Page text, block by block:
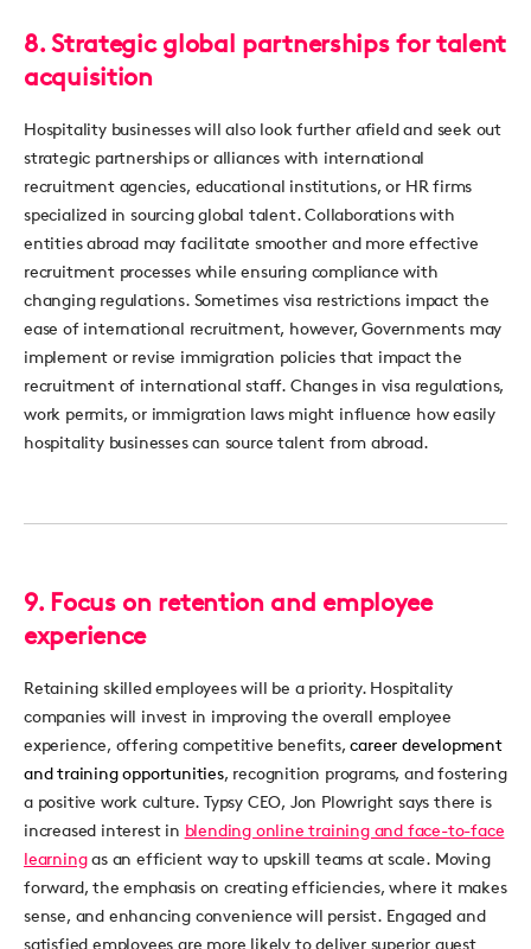
8.Strategic global partnerships for talent
acquisition
Hospitality businesseswill also look further afield and seek out
strategic partnerships or alliances with international
recruitment agencies, educational institutions, or HR firms
specialized in sourcing global talent. Collaborations with
entities abroad mayfacilitate smoother and more effective
recruitment processes while ensuring compliance with
changing regulations.Sometimes visa restrictions impactthe
ease of international recruitment, however, Governments may
implement or revise immigration policies that impactthe
recruitment of international staff. Changes in visa regulations,
work permits, or immigration laws might influence how easily
hospitality businesses can source talent from abroad.
9. Focus on retention and employee
experience
Retaining skilled employees will be a priority. Hospitality
companies will invest in improving the overall employee
experience, offering competitive benefits,career development
and training opportunities, recognition programs, and fostering
a positive work culture.Typsy CEO, Jon Plowright says there is
increased interest in blending online training and face-to-face
learning as an efficient way to upskill teams atscale. Moving
forward, the emphasis on creating efficiencies, where it makes
sense, and enhancing convenience will persist. Engaged and
satisfied employees are more likely to deliver superior guest